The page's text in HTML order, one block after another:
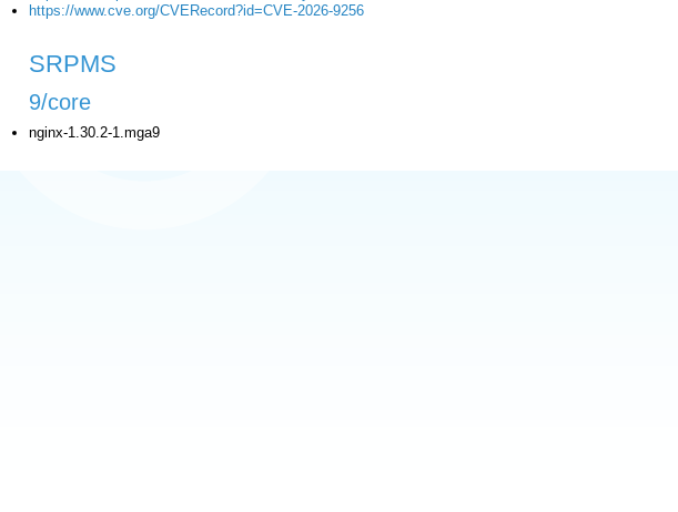
https://www.cve.org/CVERecord?id=CVE-2026-9256
SRPMS
9/core
nginx-1.30.2-1.mga9